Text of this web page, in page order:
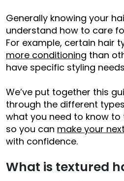
Generally knowing your
understand how to care
For example, certain hair
more conditioning than
have specific styling
We’ve put together this
through the different
what you need to know to
so you can make your
with confidence.
What is textured